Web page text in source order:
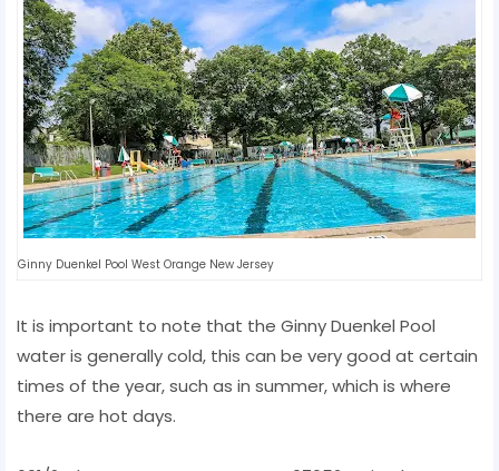
Ginny Duenkel Pool West Orange New Jersey
It is important to note that the Ginny Duenkel Pool
water is generally cold, this can be very good at certain
times of the year, such as in summer, which is where
there are hot days.